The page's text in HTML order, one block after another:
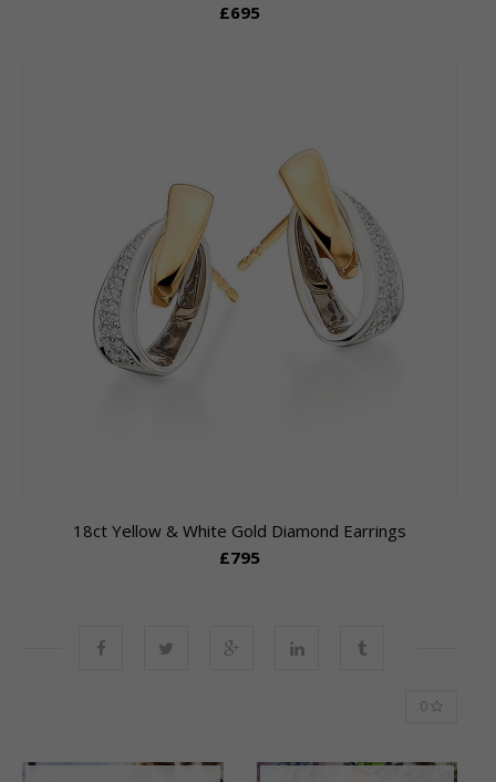
£695
18ct Yellow & White Gold Diamond Earrings
£795
0